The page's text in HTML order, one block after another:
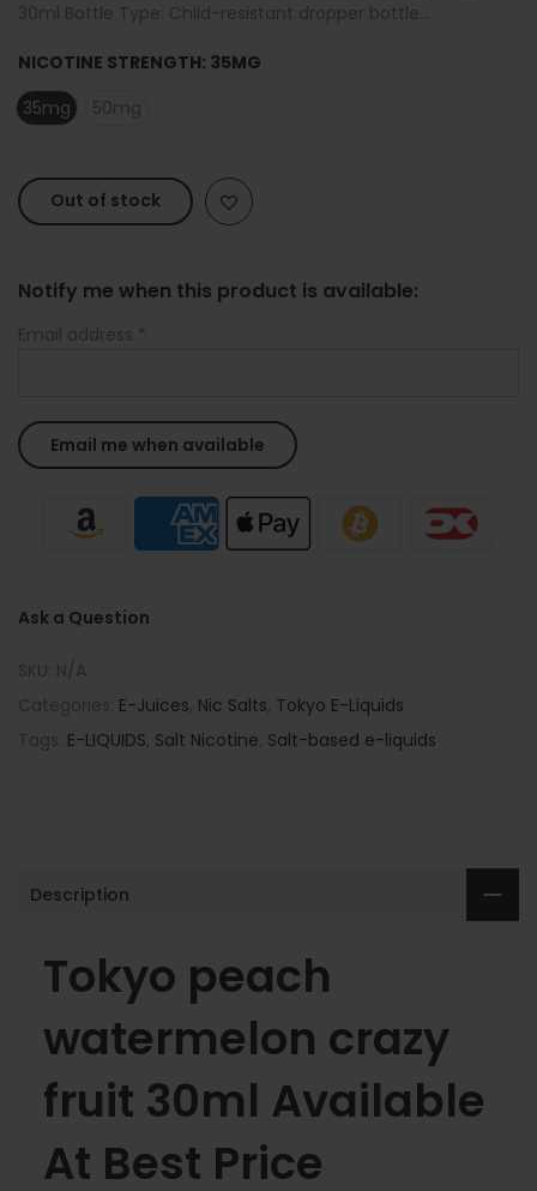
30ml Bottle Type: Child-resistant dropper bottle...
NICOTINE STRENGTH: 35MG
35mg
50mg
Out of stock
Notify me when this product is available:
Email address *
Ask a Question
SKU: N/A
Categories: E-Juices, Nic Salts, Tokyo E-Liquids
Tags: E-LIQUIDS, Salt Nicotine, Salt-based e-liquids
Description
Tokyo peach
watermelon crazy
fruit 30ml Available
At Best Price